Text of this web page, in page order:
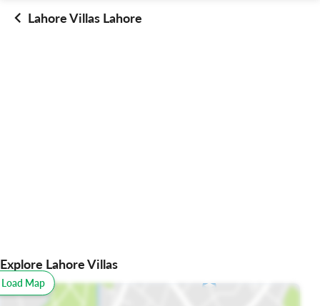
Lahore Villas Lahore
Explore Lahore Villas
Map